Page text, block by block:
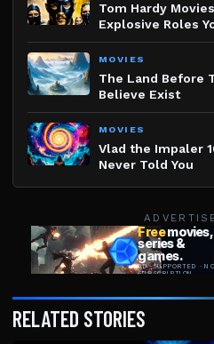
Tom Hardy
Explosive Roles
MOVIES
The Land Before
Believe Exist
MOVIES
Vlad the Impaler
Never Told You
RELATED STORIES